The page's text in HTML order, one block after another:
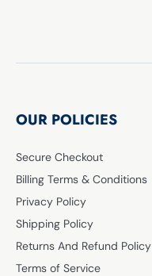
OUR POLICIES
Secure Checkout
Billing Terms & Conditions
Privacy Policy
Shipping Policy
Returns And Refund Policy
Terms of Service